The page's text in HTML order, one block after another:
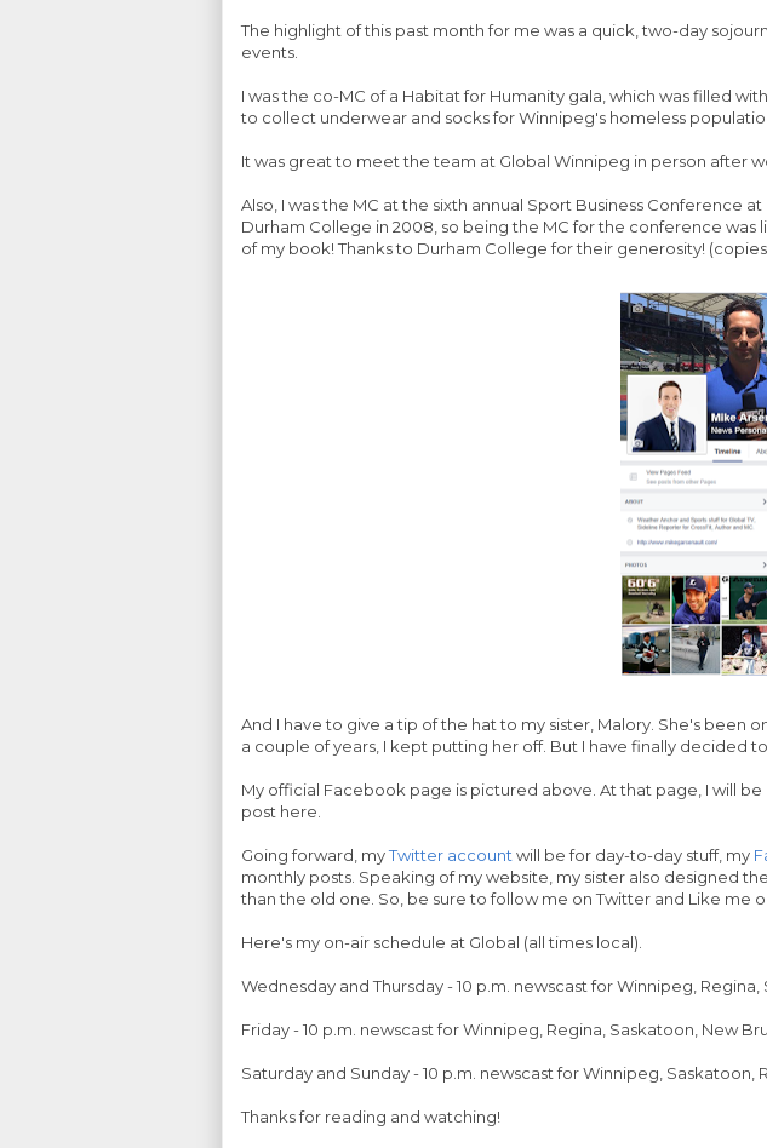
The highlight of this past month for me was a quick, two-day
events.
I was the co-MC of a Habitat for Humanity gala, which was filled
to collect underwear and socks for Winnipeg's homeless
It was great to meet the team at Global Winnipeg in person after
Also, I was the MC at the sixth annual Sport Business Conference
Durham College in 2008, so being the MC for the conference
of my book! Thanks to Durham College for their generosity!
And I have to give a tip of the hat to my sister, Malory. She's been
a couple of years, I kept putting her off. But I have finally decided
My official Facebook page is pictured above. At that page, I will
post here.
Going forward, myTwitter account will be for day-to-day stuff, my
monthly posts. Speaking of my website, my sister also designed
than the old one. So, be sure to follow me on Twitter and Like me
Here's my on-air schedule at Global (all times local).
Wednesday and Thursday - 10 p.m. newscast for Winnipeg,
Friday - 10 p.m. newscast for Winnipeg, Regina, Saskatoon, New
Saturday and Sunday - 10 p.m. newscast for Winnipeg,
Thanks for reading and watching!